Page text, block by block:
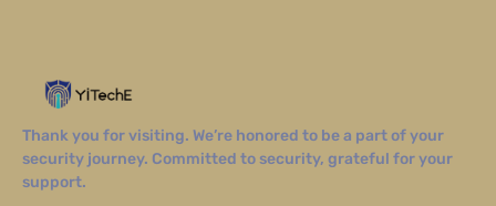
Thank you for visiting. We’re honored to be a part of your
security journey. Committed to security, grateful for your
support.